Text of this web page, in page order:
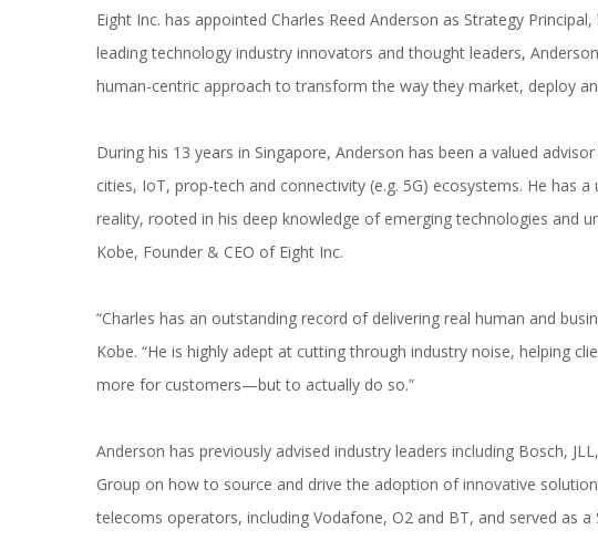
Eight Inc. has appointed Charles Reed Anderson as Strategy
leading technology industry innovators and thought leaders,
human-centric approach to transform the way they market, deploy
During his 13 years in Singapore, Anderson has been a valued
cities, IoT, prop-tech and connectivity (e.g. 5G) ecosystems. He has
reality, rooted in his deep knowledge of emerging technologies and
Kobe, Founder & CEO of Eight Inc.
“Charles has an outstanding record of delivering real human and
Kobe. “He is highly adept at cutting through industry noise, helping
more for customers—but to actually do so.”
Anderson has previously advised industry leaders including Bosch,
Group on how to source and drive the adoption of innovative
telecoms operators, including Vodafone, O2 and BT, and served as